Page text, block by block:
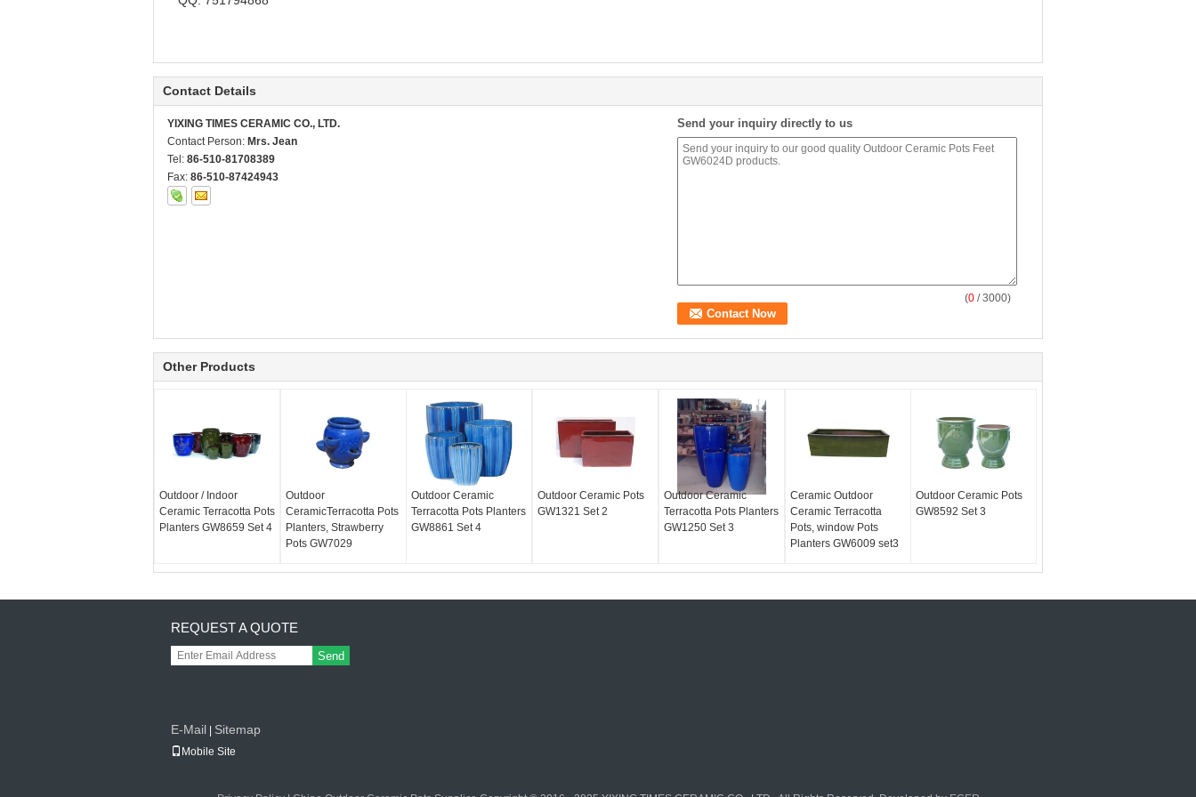
Contact Details
YIXING TIMES CERAMIC CO., LTD.
Contact Person: Mrs. Jean
Tel: 86-510-81708389
Fax: 86-510-87424943
Send your inquiry directly to us
(0 / 3000)
Other Products
Outdoor / Indoor
Ceramic Terracotta Pots
Planters GW8659 Set 4
Outdoor
CeramicTerracotta Pots
Planters, Strawberry
Pots GW7029
Outdoor Ceramic
Terracotta Pots Planters
GW8861 Set 4
Outdoor Ceramic Pots
GW1321 Set 2
Outdoor Ceramic
Terracotta Pots Planters
GW1250 Set 3
Ceramic Outdoor
Ceramic Terracotta
Pots, window Pots
Planters GW6009 set3
Outdoor Ceramic Pots
GW8592 Set 3
REQUEST A QUOTE
Send
E-Mail Sitemap
Mobile Site